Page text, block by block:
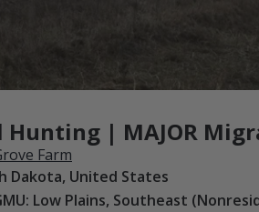
| MAJOR
Farm
Dakota, United States
Low Plains, Southeast